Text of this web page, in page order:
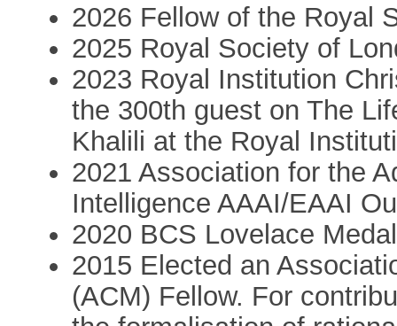
2026 Fellow of the Royal
2025 Royal Society of
2023 Royal Institution
the 300th guest on The
Khalili at the Royal
2021 Association for the
Intelligence AAAI/EAAI
2020 BCS Lovelace Medal
2015 Elected an
(ACM) Fellow. For